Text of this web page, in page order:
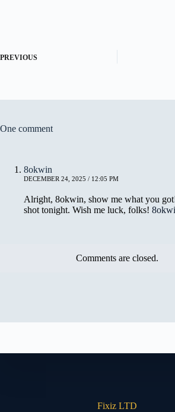
PREVIOUS
One comment
8okwin
DECEMBER 24, 2025 / 12:05 PM
Alright, 8okwin, show me what you
shot tonight. Wish me luck, folks!
Comments are closed.
Fixiz LTD